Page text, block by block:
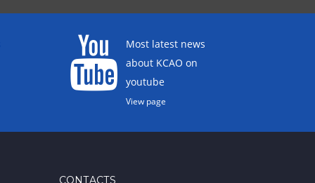
Most latest news
about KCAO on
youtube
View page
CONTACTS